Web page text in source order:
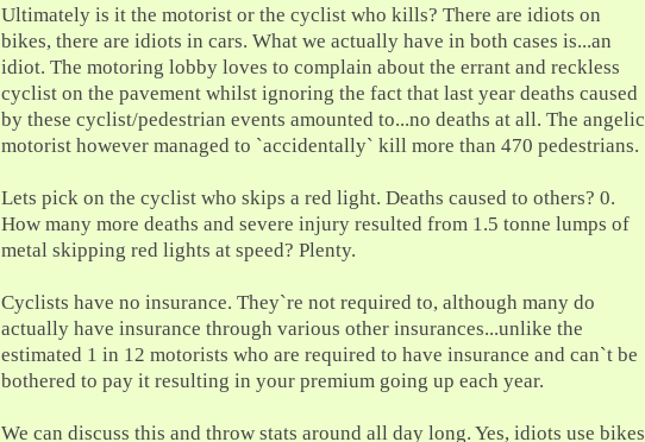
Ultimately is it the motorist or the cyclist who kills? There are idiots on
bikes, there are idiots in cars. What we actually have in both cases is...an
idiot. The motoring lobby loves to complain about the errant and reckless
cyclist on the pavement whilst ignoring the fact that last year deaths caused
by these cyclist/pedestrian events amounted to...no deaths at all. The angelic
motorist however managed to `accidentally` kill more than 470 pedestrians.
Lets pick on the cyclist who skips a red light. Deaths caused to others? 0.
How many more deaths and severe injury resulted from 1.5 tonne lumps of
metal skipping red lights at speed? Plenty.
Cyclists have no insurance. They`re not required to, although many do
actually have insurance through various other insurances...unlike the
estimated 1 in 12 motorists who are required to have insurance and can`t be
bothered to pay it resulting in your premium going up each year.
We can discuss this and throw stats around all day long. Yes, idiots use bikes